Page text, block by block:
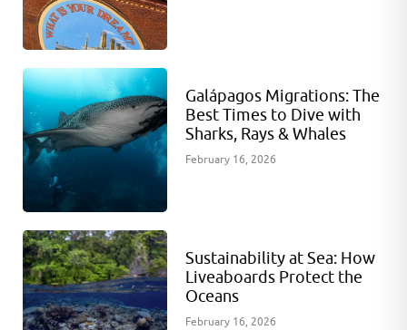
Galápagos Migrations: The
Best Times to Dive with
Sharks, Rays & Whales
February 16, 2026
Sustainability at Sea: How
Liveaboards Protect the
Oceans
February 16, 2026